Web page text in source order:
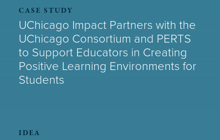
CASE STUDY
UChicago Impact Partners with the
UChicago Consortium and PERTS
to Support Educators in Creating
Positive Learning Environments for
Students
IDEA